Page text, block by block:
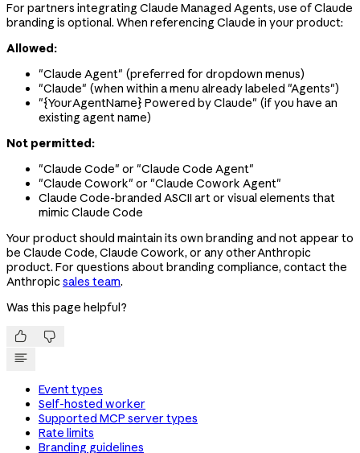
For partners integrating Claude Managed Agents, use of Claude
branding is optional. When referencing Claude in your product:
Allowed:
"Claude Agent" (preferred for dropdown menus)
"Claude" (when within a menu already labeled "Agents")
"{YourAgentName} Powered by Claude" (if you have an
existing agent name)
Not permitted:
"Claude Code" or "Claude Code Agent"
"Claude Cowork" or "Claude Cowork Agent"
Claude Code-branded ASCII art or visual elements that
mimic Claude Code
Your product should maintain its own branding and not appear to
be Claude Code, Claude Cowork, or any other Anthropic
product. For questions about branding compliance, contact the
Anthropic sales team.
Was this page helpful?
 
Event types
Self-hosted worker
Supported MCP server types
Rate limits
Branding guidelines